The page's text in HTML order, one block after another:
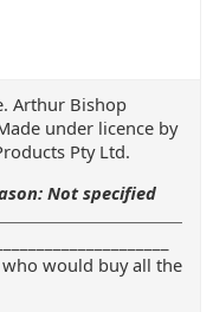
Arthur Bishop
under licence by
Pty Ltd.
Not specified
would buy all the